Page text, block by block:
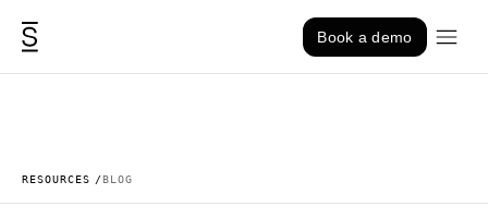
Skip to content
Book a demo
RESOURCES BLOG